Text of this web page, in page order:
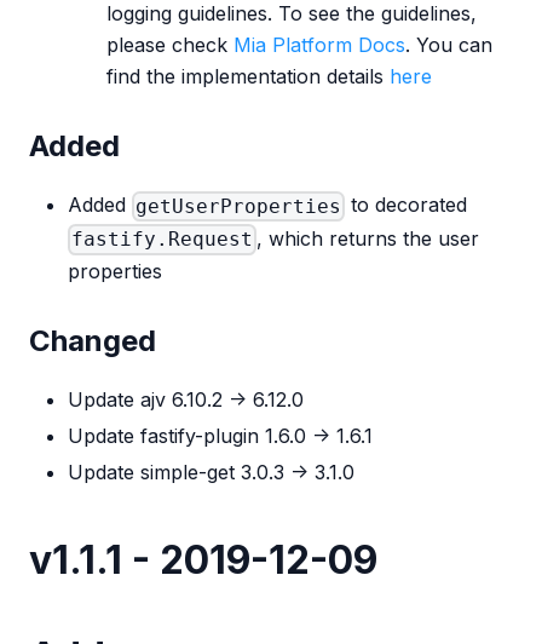
logging guidelines. To see the guidelines,
please check Mia Platform Docs. You can
find the implementation details here
Added
Added getUserProperties to decorated
fastify.Request , which returns the user
properties
Changed
Update ajv 6.10.2 -> 6.12.0
Update fastify-plugin 1.6.0 -> 1.6.1
Update simple-get 3.0.3 -> 3.1.0
v1.1.1 - 2019-12-09